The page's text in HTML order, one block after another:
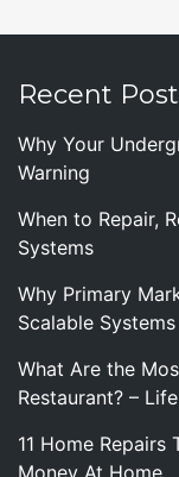
Recent
Why Your
Warning
When to Repair,
Systems
Why Primary
Scalable
What Are the
Restaurant? –
11 Home Repairs
Money At Home